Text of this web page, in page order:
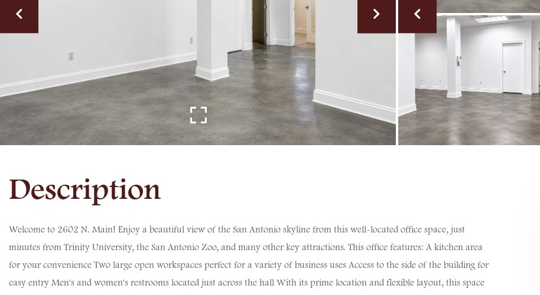
Welcome to 2602 N. Main! Enjoy a beautiful view of the San Antonio skyline from this well-located office space, just
minutes from Trinity University, the San Antonio Zoo, and many other key attractions. This office features: A kitchen area
for your convenience Two large open workspaces perfect for a variety of business uses Access to the side of the building for
easy entry Men's and women's restrooms located just across the hall With its prime location and flexible layout, this space